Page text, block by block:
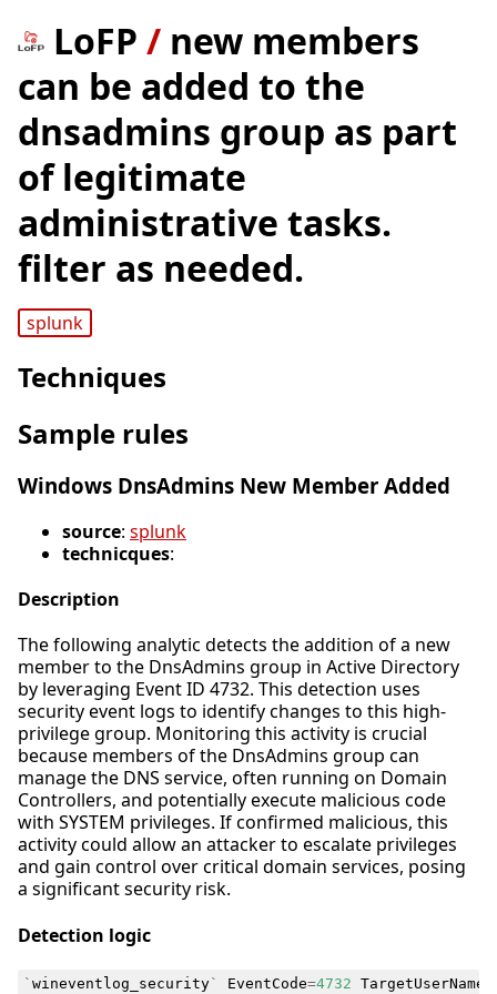
LoFP / new members
can be added to the
dnsadmins group as part
of legitimate
administrative tasks.
filter as needed.
splunk
Techniques
Sample rules
Windows DnsAdmins New Member Added
source: splunk
technicques:
Description
The following analytic detects the addition of a new
member to the DnsAdmins group in Active Directory
by leveraging Event ID 4732. This detection uses
security event logs to identify changes to this high-
privilege group. Monitoring this activity is crucial
because members of the DnsAdmins group can
manage the DNS service, often running on Domain
Controllers, and potentially execute malicious code
with SYSTEM privileges. If confirmed malicious, this
activity could allow an attacker to escalate privileges
and gain control over critical domain services, posing
a significant security risk.
Detection logic
` wineventlog_security` EventCode=4732 TargetUserName